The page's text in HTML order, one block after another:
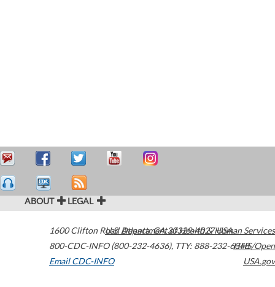
ABOUT LEGAL
1600 Clifton Road Atlanta,GA30329-4027USA
800-CDC-INFO (800-232-4636), TTY: 888-232-6348
Email CDC-INFO
U.S. Department of Health & Human Services
HHS/Open
USA.gov